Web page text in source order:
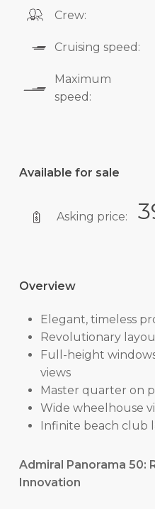
Crew:
Cruising speed:
Maximum
speed:
Available for sale
Asking price:
Overview
Elegant, timeless
Revolutionary
Full-height
views
Master quarter on
Wide wheelhouse
Infinite beach club
Admiral Panorama 50:
Innovation